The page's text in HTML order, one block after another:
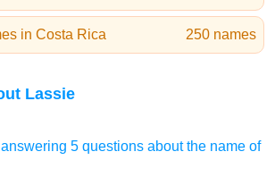
in Costa Rica 250 names
Lassie
5 questions about the name of